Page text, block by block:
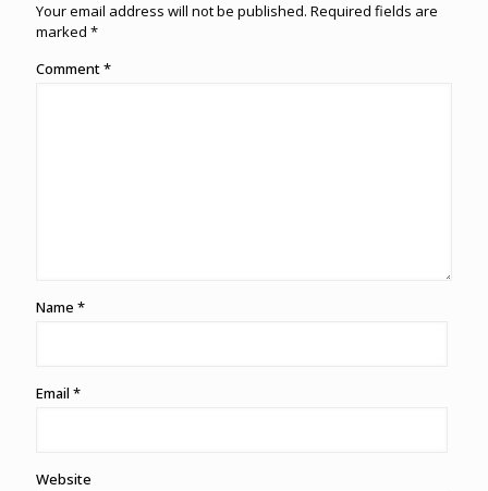
Your email address will not be published. Required fields are
marked *
Comment*
Name *
Email *
Website